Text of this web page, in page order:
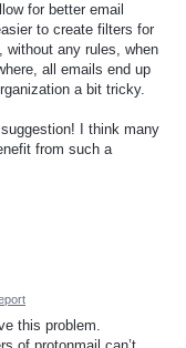
for better email
to create filters for
without any rules, when
all emails end up
a bit tricky.
I think many
from such a
this problem.